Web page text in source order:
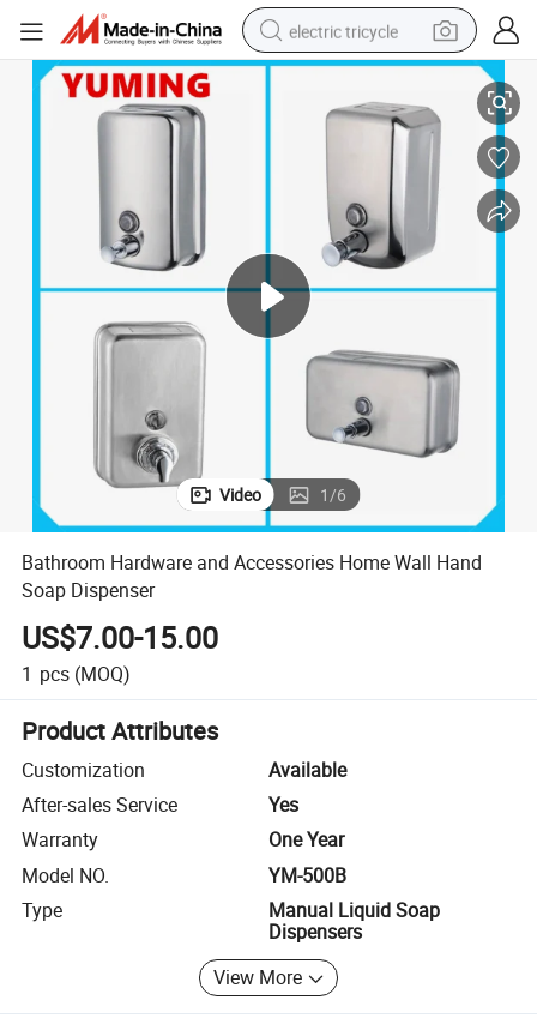
electric tricycle
earbud
alloy wheel
racing motorcycle
container house
reagent
powder
Bathroom Hardware and Accessories Home Wall Hand Soap Dispenser
Video 1/6
Bathroom Hardware and Accessories Home Wall Hand
Soap Dispenser
US$7.00-15.00
1 pcs (MOQ)
Product Attributes
Customization
Available
After-sales Service
Yes
Warranty
One Year
Model NO.
YM-500B
Type
Manual Liquid Soap
Dispensers
View More